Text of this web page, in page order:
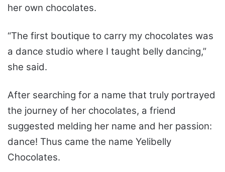
her own chocolates.
“The first boutique to carry my chocolates was
a dance studio where I taught belly dancing,”
she said.
After searching for a name that truly portrayed
the journey of her chocolates, a friend
suggested melding her name and her passion:
dance! Thus came the name Yelibelly
Chocolates.